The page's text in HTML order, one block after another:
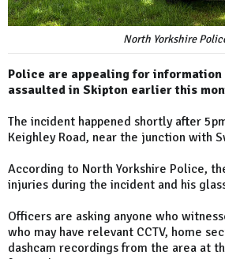
North Yorkshire
Police are appealing for information
assaulted in Skipton earlier this
The incident happened shortly after
Keighley Road, near the junction with
According to North Yorkshire Police,
injuries during the incident and his
Officers are asking anyone who
who may have relevant CCTV, home
dashcam recordings from the area at